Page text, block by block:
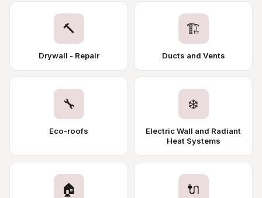
🔨
Drywall - Repair
🏗️
Ducts and Vents
🔧
Eco-roofs
❄️
Electric Wall and Radiant
Heat Systems
🏠 🔌